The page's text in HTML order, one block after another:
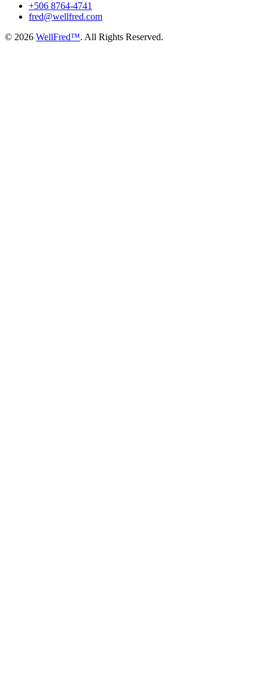
+506 8764-4741
fred@wellfred.com
© 2026 WellFred™. All Rights Reserved.